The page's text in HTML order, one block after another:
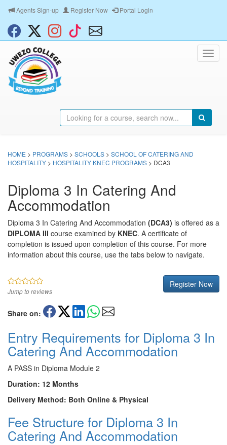
Agents Sign-up Register Now Portal Login
HOME > PROGRAMS > SCHOOLS > SCHOOL OF CATERING AND
HOSPITALITY > HOSPITALITY KNEC PROGRAMS > DCA3
Diploma 3 In Catering And
Accommodation
Diploma 3 In Catering And Accommodation (DCA3) is offered as a
DIPLOMA III course examined by KNEC. A certificate of
completion is issued upon completion of this course. For more
information about this course, use the tabs below to navigate.
Register Now
Jump to reviews
Share on:
Entry Requirements for Diploma 3 In
Catering And Accommodation
A PASS in Diploma Module 2
Duration: 12 Months
Delivery Method: Both Online & Physical
Fee Structure for Diploma 3 In
Catering And Accommodation